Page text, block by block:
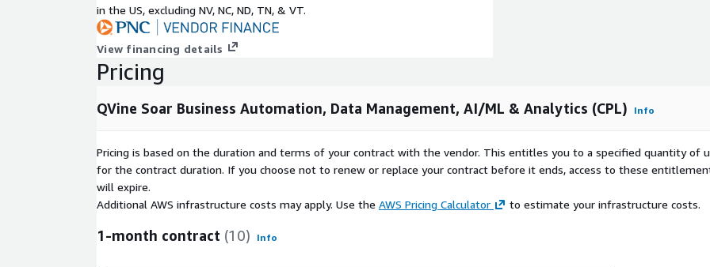
in the US, excluding NV, NC, ND, TN, & VT.
View financing details
Pricing
QVine Soar Business Automation, Data Management, AI/ML & Analytics (CPL) Info
Pricing is based on the duration and terms of your contract with the vendor. This entitles you to a specified quantity of
for the contract duration. If you choose not to renew or replace your contract before it ends, access to these
will expire.
Additional AWS infrastructure costs may apply. Use the AWS Pricing Calculator to estimate your infrastructure costs.
1-month contract (10) Info